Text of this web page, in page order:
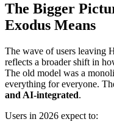
The Bigger
Exodus Means
The wave of users leaving
reflects a broader shift in
The old model was a
everything for everyone.
and AI-integrated.
Users in 2026 expect to: